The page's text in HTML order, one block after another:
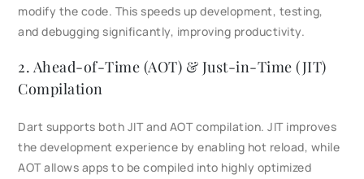
modify the code. This speeds up development, testing,
and debugging significantly, improving productivity.
2. Ahead-of-Time (AOT) & Just-in-Time (JIT)
Compilation
Dart supports both JIT and AOT compilation. JIT improves
the development experience by enabling hot reload, while
AOT allows apps to be compiled into highly optimized